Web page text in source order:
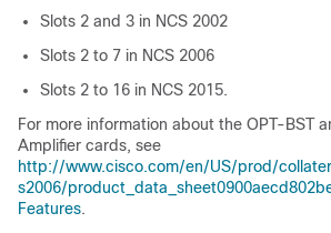
Slots 2 and 3 in NCS 2002
Slots 2 to 7 in NCS 2006
Slots 2 to 16 in NCS 2015.
For more information about the OPT-BST
Amplifier cards, see
http://www.cisco.com/en/US/prod/
s2006/
Features.